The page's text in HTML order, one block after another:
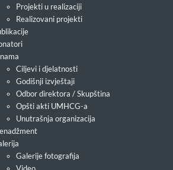
Projekti u realizaciji
Realizovani projekti
Ciljevi i djelatnosti
Godišnji izvještaji
Odbor direktora / Skupština
Opšti akti UMHCG-a
Unutrašnja organizacija
Galerije fotografija